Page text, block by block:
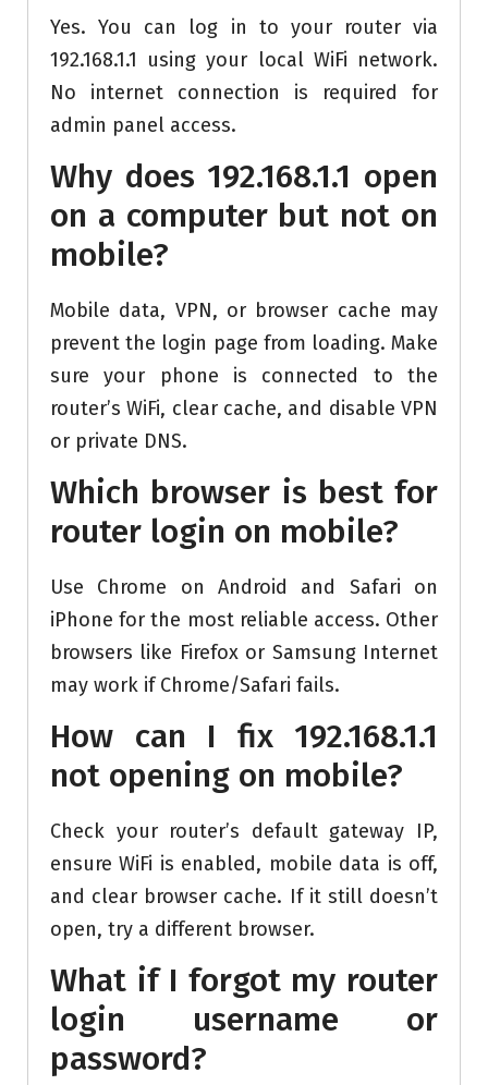
Yes. You can log in to your router via
192.168.1.1 using your local WiFi network.
No internet connection is required for
admin panel access.
Why does 192.168.1.1 open
on a computer but not on
mobile?
Mobile data, VPN, or browser cache may
prevent the login page from loading. Make
sure your phone is connected to the
router’s WiFi, clear cache, and disable VPN
or private DNS.
Which browser is best for
router login on mobile?
Use Chrome on Android and Safari on
iPhone for the most reliable access. Other
browsers like Firefox or Samsung Internet
may work if Chrome/Safari fails.
How can I fix 192.168.1.1
not opening on mobile?
Check your router’s default gateway IP,
ensure WiFi is enabled, mobile data is off,
and clear browser cache. If it still doesn’t
open, try a different browser.
What if I forgot my router
login username or
password?